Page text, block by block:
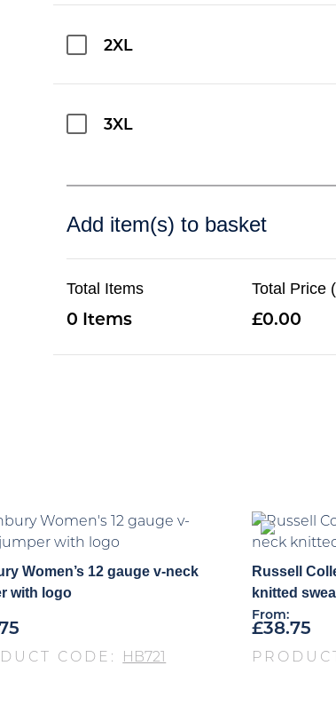
2XL
3XL
Add item(s) to basket
Total Items
0
Total Price
0.00
Women’s 12 gauge v-neck
with logo
CODE: HB721
Russell
knitted
From:
£38.75